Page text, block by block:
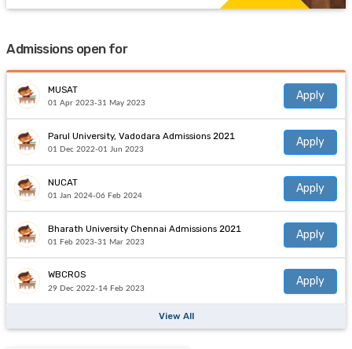
Admissions open for
MUSAT
01 Apr 2023-31 May 2023
Apply
Parul University, Vadodara Admissions 2021
01 Dec 2022-01 Jun 2023
Apply
NUCAT
01 Jan 2024-06 Feb 2024
Apply
Bharath University Chennai Admissions 2021
01 Feb 2023-31 Mar 2023
Apply
WBCROS
29 Dec 2022-14 Feb 2023
Apply
View All